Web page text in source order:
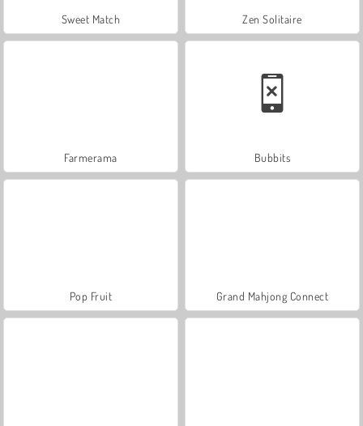
Sweet Match Zen Solitaire
Farmerama Bubbits
Pop Fruit Grand Mahjong Connect